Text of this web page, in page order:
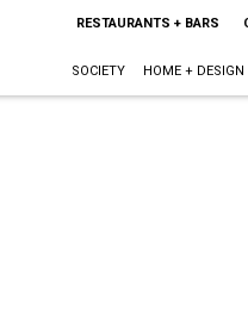
RESTAURANTS + BARS
SOCIETY HOME + DESIGN